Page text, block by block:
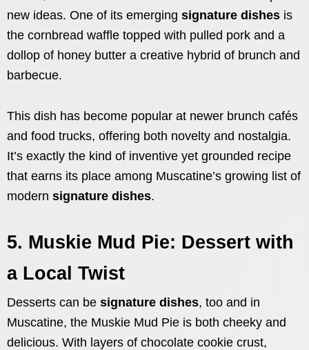
new ideas. One of its emerging signature dishes is
the cornbread waffle topped with pulled pork and a
dollop of honey butter a creative hybrid of brunch and
barbecue.
This dish has become popular at newer brunch cafés
and food trucks, offering both novelty and nostalgia.
It’s exactly the kind of inventive yet grounded recipe
that earns its place among Muscatine’s growing list of
modern signature dishes.
5. Muskie Mud Pie: Dessert with
a Local Twist
Desserts can be signature dishes, too and in
Muscatine, the Muskie Mud Pie is both cheeky and
delicious. With layers of chocolate cookie crust,